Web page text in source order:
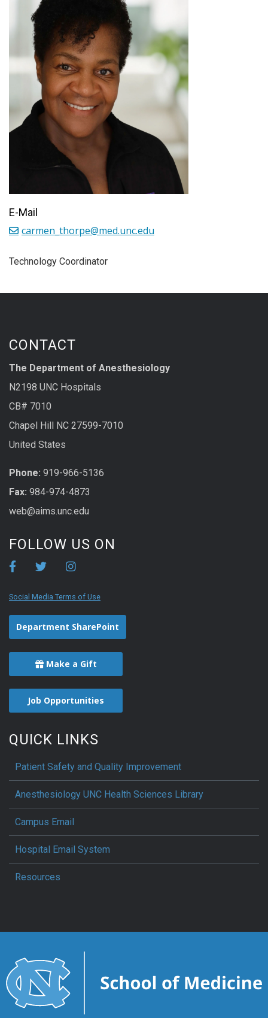
Technology Coordinator
E-Mail
carmen_thorpe@med.unc.edu
CONTACT
The Department of Anesthesiology
N2198 UNC Hospitals
CB# 7010
Chapel Hill NC 27599-7010
United States
Phone: 919-966-5136
Fax: 984-974-4873
web@aims.unc.edu
FOLLOW US ON
Social Media Terms of Use
Department SharePoint
Make a Gift
Job Opportunities
QUICK LINKS
Patient Safety and Quality Improvement
Anesthesiology UNC Health Sciences Library
Campus Email
Hospital Email System
Resources